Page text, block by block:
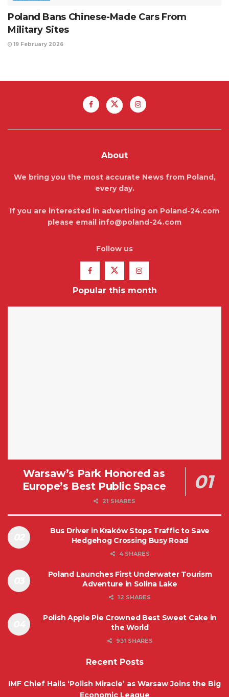
Poland Bans Chinese-Made Cars From
Military Sites
19 February 2026
About
We bring you the most accurate News from Poland,
every day.
If you are interested in advertising on Poland-24.com
please email info@poland-24.com
Follow us
Popular this month
Warsaw’s Park Honored as
Europe’s Best Public Space
21 SHARES
Bus Driver in Kraków Stops Traffic to Save
Hedgehog Crossing Busy Road
4 SHARES
Poland Launches First Underwater Tourism
Adventure in Solina Lake
12 SHARES
Polish Apple Pie Crowned Best Sweet Cake in
the World
931 SHARES
Recent Posts
IMF Chief Hails ‘Polish Miracle’ as Warsaw Joins the Big
Economic League